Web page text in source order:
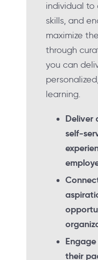
individual
skills, and
maximize
through
you can
learning.
Deliver
self-
their